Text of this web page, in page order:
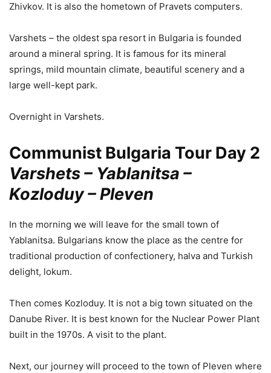
Zhivkov. It is also the hometown of Pravets computers.
Varshets – the oldest spa resort in Bulgaria is founded
around a mineral spring. It is famous for its mineral
springs, mild mountain climate, beautiful scenery and a
large well-kept park.
Overnight in Varshets.
Communist Bulgaria Tour Day 2
Varshets – Yablanitsa –
Kozloduy – Pleven
In the morning we will leave for the small town of
Yablanitsa. Bulgarians know the place as the centre for
traditional production of confectionery, halva and Turkish
delight, lokum.
Then comes Kozloduy. It is not a big town situated on the
Danube River. It is best known for the Nuclear Power Plant
built in the 1970s. A visit to the plant.
Next, our journey will proceed to the town of Pleven where